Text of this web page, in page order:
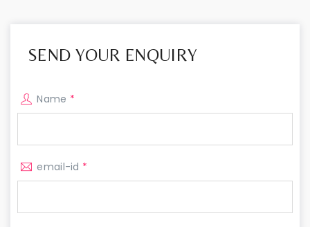
SEND YOUR ENQUIRY
Name *
email-id *